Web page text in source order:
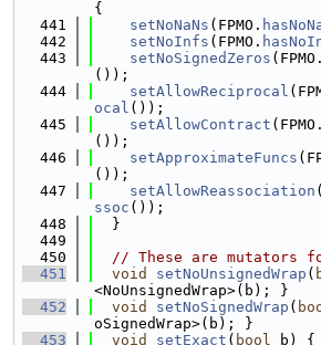
{
  441
setNoNaNs (FPMO.
  442
setNoInfs (FPMO.
  443
setNoSignedZeros (FPMO.
());
  444
setAllowReciprocal
ocal ());
  445
setAllowContract (FPMO.
());
  446
setApproximateFuncs
());
  447
setAllowReassociation
ssoc ());
  448
  }
  449
  450
// These are mutators
  451
void setNoUnsignedWrap (
<NoUnsignedWrap>(b); }
  452
void setNoSignedWrap (
oSignedWrap>(b); }
  453
void setExact ( bool b) {